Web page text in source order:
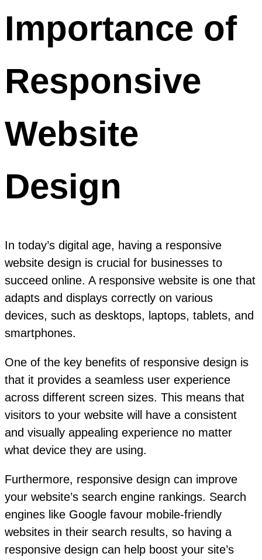
Importance of
Responsive
Website
Design
In today’s digital age, having a responsive
website design is crucial for businesses to
succeed online. A responsive website is one that
adapts and displays correctly on various
devices, such as desktops, laptops, tablets, and
smartphones.
One of the key benefits of responsive design is
that it provides a seamless user experience
across different screen sizes. This means that
visitors to your website will have a consistent
and visually appealing experience no matter
what device they are using.
Furthermore, responsive design can improve
your website’s search engine rankings. Search
engines like Google favour mobile-friendly
websites in their search results, so having a
responsive design can help boost your site’s